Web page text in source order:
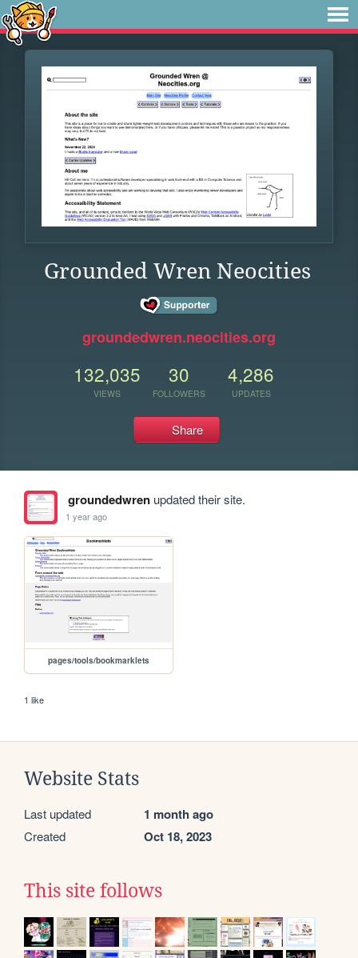
Grounded Wren Neocities
groundedwren.neocities.org
132,035
VIEWS
30
FOLLOWERS
4,286
UPDATES
Share
groundedwrenupdated their site.
1 year ago
pages/tools/bookmarklets
1 like
Website Stats
Last updated 1 month ago
Created Oct 18, 2023
This site follows